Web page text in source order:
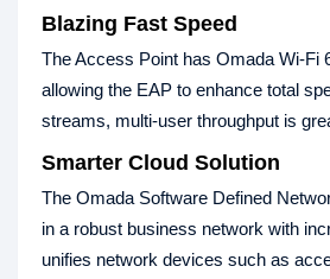
Blazing Fast Speed
The Access Point has Omada Wi-Fi
allowing the EAP to enhance total
streams, multi-user throughput is
Smarter Cloud Solution
The Omada Software Defined
in a robust business network with
unifies network devices such as